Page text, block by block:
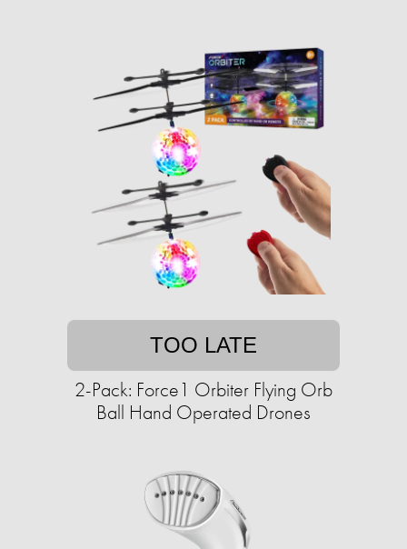
TOO LATE
2-Pack: Force1 Orbiter Flying Orb
Ball Hand Operated Drones